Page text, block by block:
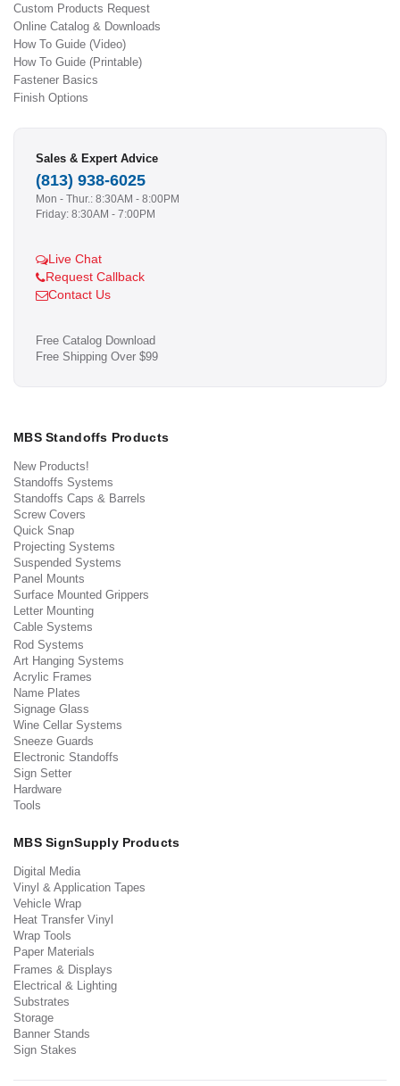
Custom Products Request
Online Catalog & Downloads
How To Guide (Video)
How To Guide (Printable)
Fastener Basics
Finish Options
Sales & Expert Advice
(813) 938-6025
Mon - Thur.: 8:30AM - 8:00PM
Friday: 8:30AM - 7:00PM
Live Chat
Request Callback
Contact Us
Free Catalog Download
Free Shipping Over $99
MBS Standoffs Products
New Products!
Standoffs Systems
Standoffs Caps & Barrels
Screw Covers
Quick Snap
Projecting Systems
Suspended Systems
Panel Mounts
Surface Mounted Grippers
Letter Mounting
Cable Systems
Rod Systems
Art Hanging Systems
Acrylic Frames
Name Plates
Signage Glass
Wine Cellar Systems
Sneeze Guards
Electronic Standoffs
Sign Setter
Hardware
Tools
MBS SignSupply Products
Digital Media
Vinyl & Application Tapes
Vehicle Wrap
Heat Transfer Vinyl
Wrap Tools
Paper Materials
Frames & Displays
Electrical & Lighting
Substrates
Storage
Banner Stands
Sign Stakes